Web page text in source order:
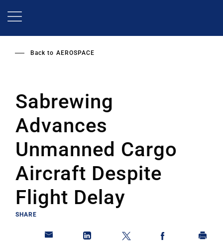
Back to AEROSPACE
Sabrewing
Advances
Unmanned Cargo
Aircraft Despite
Flight Delay
SHARE